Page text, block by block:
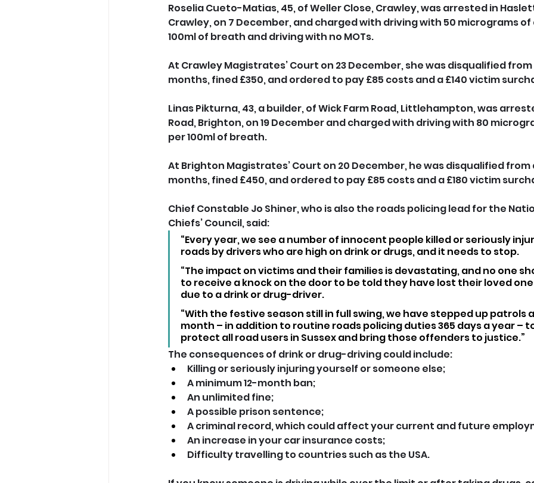
Roselia Cueto-Matias, 45, of Weller Close, Crawley, was arrested in
Crawley, on 7 December, and charged with driving with 50 micrograms
100ml of breath and driving with no MOTs.
At Crawley Magistrates’ Court on 23 December, she was disqualified
months, fined £350, and ordered to pay £85 costs and a £140 victim
Linas Pikturna, 43, a builder, of Wick Farm Road, Littlehampton, was
Road, Brighton, on 19 December and charged with driving with 80
per 100ml of breath.
At Brighton Magistrates’ Court on 20 December, he was disqualified
months, fined £450, and ordered to pay £85 costs and a £180 victim
Chief Constable Jo Shiner, who is also the roads policing lead for the
Chiefs’ Council, said:
“Every year, we see a number of innocent people killed or seriously
roads by drivers who are high on drink or drugs, and it needs to stop.
“The impact on victims and their families is devastating, and no one
to receive a knock on the door to be told they have lost their loved
due to a drink or drug-driver.
“With the festive season still in full swing, we have stepped up patrols
month – in addition to routine roads policing duties 365 days a year –
protect all road users in Sussex and bring those offenders to justice.”
The consequences of drink or drug-driving could include:
Killing or seriously injuring yourself or someone else;
A minimum 12-month ban;
An unlimited fine;
A possible prison sentence;
A criminal record, which could affect your current and future
An increase in your car insurance costs;
Difficulty travelling to countries such as the USA.